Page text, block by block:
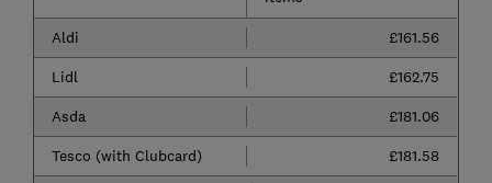
Aldi
£161.56
Lidl
£162.75
Asda
£181.06
Tesco (with Clubcard)
£181.58